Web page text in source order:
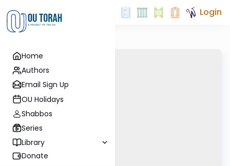
Home
Authors
Email Sign Up
OU Holidays
Shabbos
Series
Library
Donate
Login